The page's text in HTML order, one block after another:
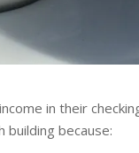
in their
because: